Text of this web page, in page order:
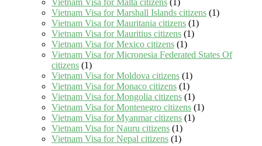
Vietnam Visa for Malta citizens (1)
Vietnam Visa for Marshall Islands citizens (1)
Vietnam Visa for Mauritania citizens (1)
Vietnam Visa for Mauritius citizens (1)
Vietnam Visa for Mexico citizens (1)
Vietnam Visa for Micronesia Federated States Of
citizens (1)
Vietnam Visa for Moldova citizens (1)
Vietnam Visa for Monaco citizens (1)
Vietnam Visa for Mongolia citizens (1)
Vietnam Visa for Montenegro citizens (1)
Vietnam Visa for Myanmar citizens (1)
Vietnam Visa for Nauru citizens (1)
Vietnam Visa for Nepal citizens (1)